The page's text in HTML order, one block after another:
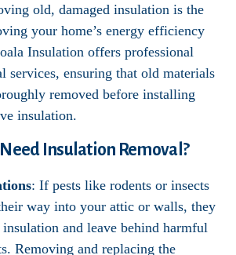
old, damaged insulation is the
your home’s energy efficiency
Insulation offers professional
services, ensuring that old materials
removed before installing
insulation.
Insulation Removal?
: If pests like rodents or insects
way into your attic or walls, they
insulation and leave behind harmful
Removing and replacing the